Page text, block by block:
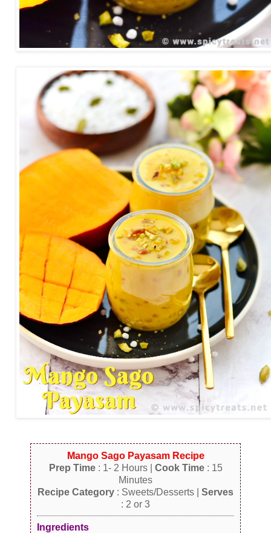
Mango Sago Payasam Recipe
Prep Time: 1- 2 Hours | Cook Time: 15
Minutes
Recipe Category : Sweets/Desserts | Serves
: 2 or 3
Ingredients